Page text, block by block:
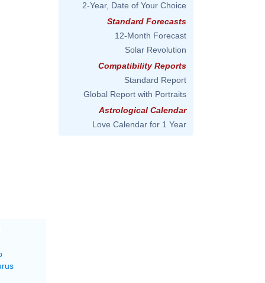
2-Year, Date of Your Choice
Standard Forecasts
12-Month Forecast
Solar Revolution
Compatibility Reports
Standard Report
Global Report with Portraits
Astrological Calendar
Love Calendar for 1 Year